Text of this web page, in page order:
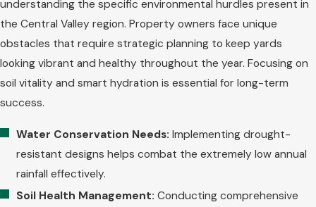
understanding the specific environmental hurdles present in
the Central Valley region. Property owners face unique
obstacles that require strategic planning to keep yards
looking vibrant and healthy throughout the year. Focusing on
soil vitality and smart hydration is essential for long-term
success.
Water Conservation Needs: Implementing drought-
resistant designs helps combat the extremely low annual
rainfall effectively.
Soil Health Management: Conducting comprehensive